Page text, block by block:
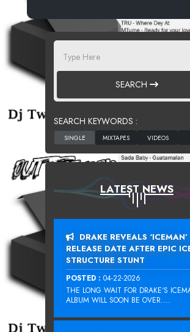
SEARCH
SEARCH KEYWORDS :
LATEST NEWS
DRAKE REVEALS ‘ICEMAN’
RELEASE DATE AFTER EPIC
STRUCTURE STUNT
POSTED : 04-22-2026
THE LONG WAIT FOR DRAKE‘S
ALBUM WILL SOON BE OVER....